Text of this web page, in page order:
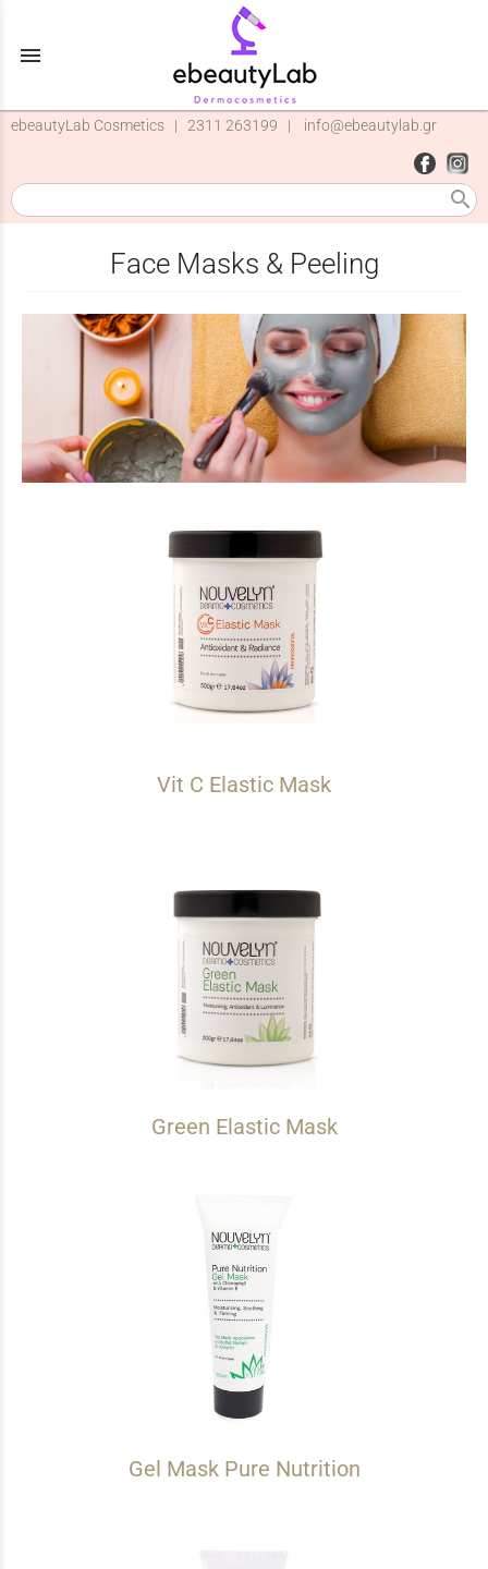
menu
ebeautyLab Cosmetics | 2311 263199 | info@ebeautylab.gr
search
Face Masks & Peeling
Vit C Elastic Mask
Green Elastic Mask
Gel Mask Pure Nutrition